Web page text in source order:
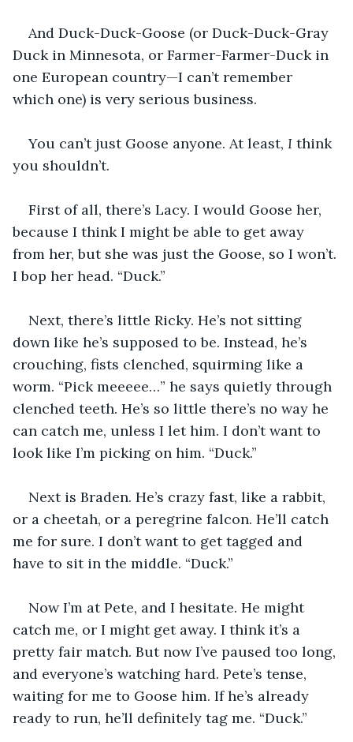
And Duck-Duck-Goose (or Duck-Duck-Gray
Duck in Minnesota, or Farmer-Farmer-Duck in
one European country—I can’t remember
which one) is very serious business.
You can’t just Goose anyone. At least, I think
you shouldn’t.
First of all, there’s Lacy. I would Goose her,
because I think I might be able to get away
from her, but she was just the Goose, so I won’t.
I bop her head. “Duck.”
Next, there’s little Ricky. He’s not sitting
down like he’s supposed to be. Instead, he’s
crouching, fists clenched, squirming like a
worm. “Pick meeeee…” he says quietly through
clenched teeth. He’s so little there’s no way he
can catch me, unless I let him. I don’t want to
look like I’m picking on him. “Duck.”
Next is Braden. He’s crazy fast, like a rabbit,
or a cheetah, or a peregrine falcon. He’ll catch
me for sure. I don’t want to get tagged and
have to sit in the middle. “Duck.”
Now I’m at Pete, and I hesitate. He might
catch me, or I might get away. I think it’s a
pretty fair match. But now I’ve paused too long,
and everyone’s watching hard. Pete’s tense,
waiting for me to Goose him. If he’s already
ready to run, he’ll definitely tag me. “Duck.”